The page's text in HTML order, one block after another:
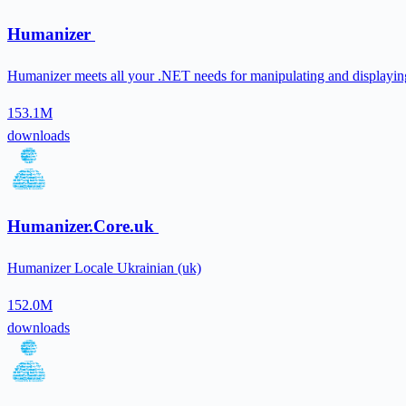
Humanizer
Humanizer meets all your .NET needs for manipulating and
153.1M
downloads
Humanizer.Core.uk
Humanizer Locale Ukrainian (uk)
152.0M
downloads